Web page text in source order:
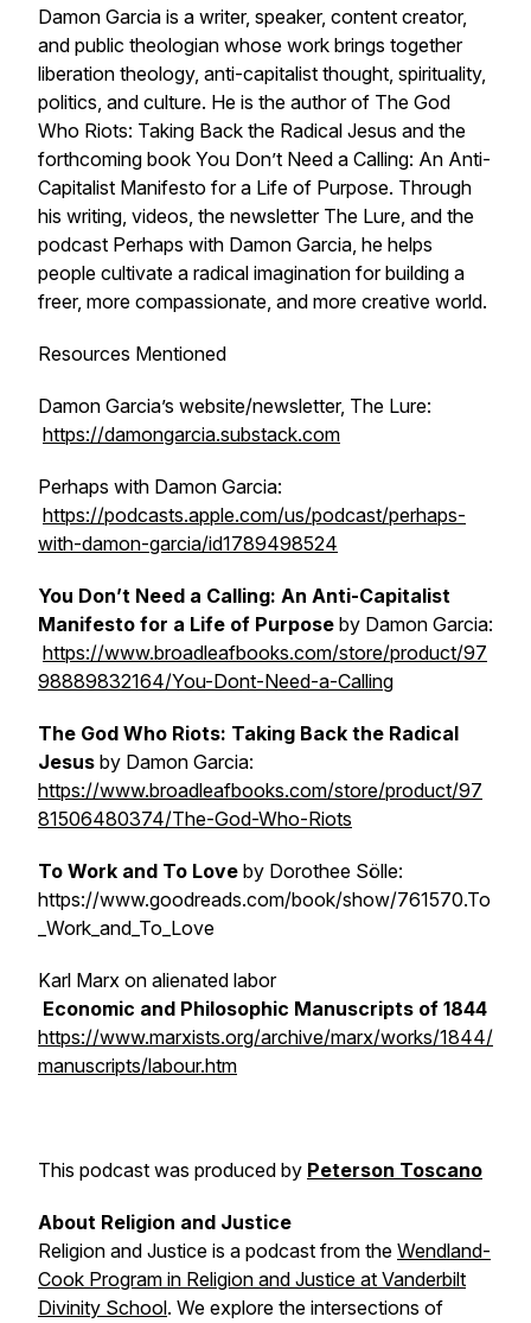
Damon Garcia is a writer, speaker, content creator,
and public theologian whose work brings together
liberation theology, anti-capitalist thought, spirituality,
politics, and culture. He is the author of The God
Who Riots: Taking Back the Radical Jesus and the
forthcoming book You Don’t Need a Calling: An Anti-
Capitalist Manifesto for a Life of Purpose. Through
his writing, videos, the newsletter The Lure, and the
podcast Perhaps with Damon Garcia, he helps
people cultivate a radical imagination for building a
freer, more compassionate, and more creative world.
Resources Mentioned
Damon Garcia’s website/newsletter, The Lure:
https://damongarcia.substack.com
Perhaps with Damon Garcia:
https://podcasts.apple.com/us/podcast/perhaps-
with-damon-garcia/id1789498524
You Don’t Need a Calling: An Anti-Capitalist
Manifesto for a Life of Purpose by Damon Garcia:
https://www.broadleafbooks.com/store/product/97
98889832164/You-Dont-Need-a-Calling
The God Who Riots: Taking Back the Radical
Jesus by Damon Garcia:
https://www.broadleafbooks.com/store/product/97
81506480374/The-God-Who-Riots
To Work and To Love by Dorothee Sölle:
https://www.goodreads.com/book/show/761570.To
_Work_and_To_Love
Karl Marx on alienated labor
Economic and Philosophic Manuscripts of 1844
https://www.marxists.org/archive/marx/works/1844/
manuscripts/labour.htm
This podcast was produced by Peterson Toscano
About Religion and Justice
Religion and Justice is a podcast from the Wendland-
Cook Program in Religion and Justice at Vanderbilt
Divinity School. We explore the intersections of